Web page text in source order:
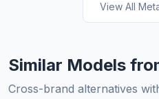
View All
Similar Models
Cross-brand alternatives